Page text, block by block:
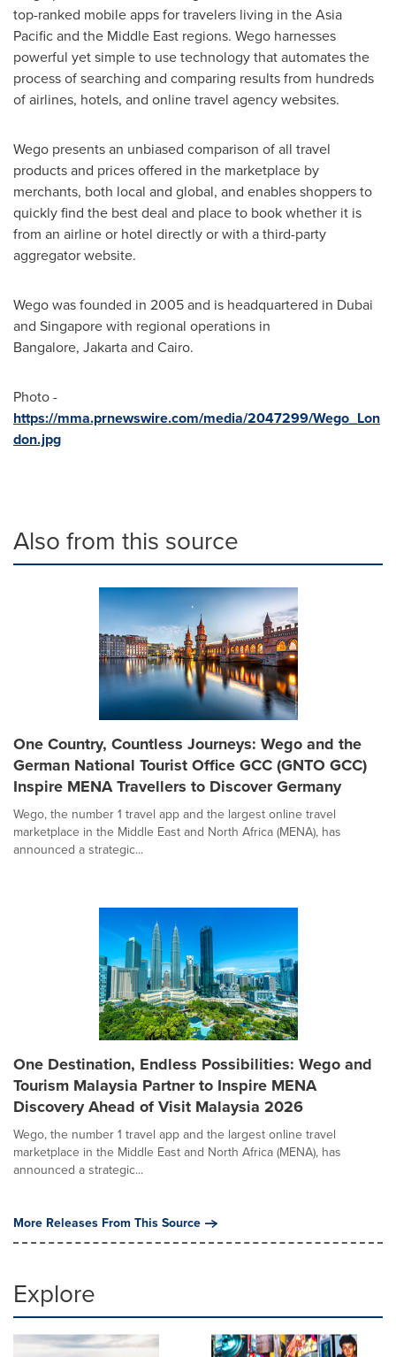
top-ranked mobile apps for travelers living in theAsia
Pacificand the Middle East regions. Wego harnesses
powerful yet simple to use technology that automates the
process of searching and comparing results from hundreds
of airlines, hotels, and online travel agency websites.
Wego presents an unbiased comparison of all travel
products and prices offered in the marketplace by
merchants, both local and global, and enables shoppers to
quickly find the best deal and place to book whether it is
from an airline or hotel directly or with a third-party
aggregator website.
Wego was founded in 2005 and is headquartered in Dubai
and Singaporewith regional operations in
Bangalore, Jakarta and Cairo.
Photo -
https://mma.prnewswire.com/media/2047299/Wego_Lon
don.jpg
Also from this source
One Country, Countless Journeys: Wego and the
German National Tourist Office GCC (GNTO GCC)
Inspire MENA Travellers to Discover Germany
Wego, the number 1 travel app and the largest online travel
marketplace in the Middle East and North Africa (MENA), has
announced a strategic...
One Destination, Endless Possibilities: Wego and
Tourism Malaysia Partner to Inspire MENA
Discovery Ahead of Visit Malaysia 2026
Wego, the number 1 travel app and the largest online travel
marketplace in the Middle East and North Africa (MENA), has
announced a strategic...
More Releases From This Source
Explore